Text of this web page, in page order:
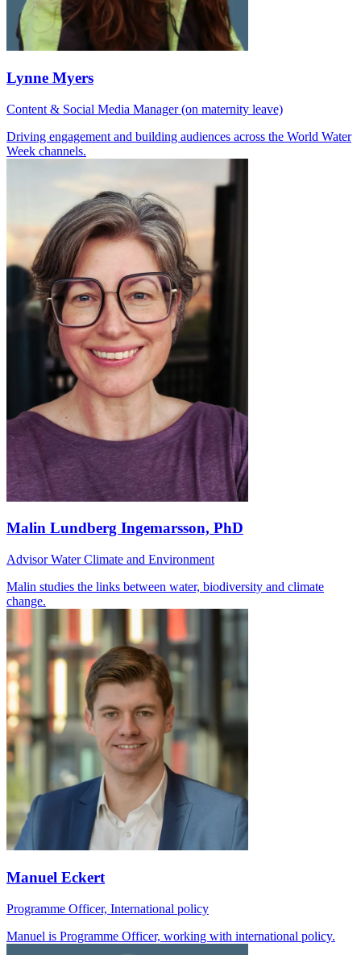
Lynne Myers
Content & Social Media Manager (on maternity leave)
Driving engagement and building audiences across the World Water
Week channels.
Malin Lundberg Ingemarsson, PhD
Advisor Water Climate and Environment
Malin studies the links between water, biodiversity and climate
change.
Manuel Eckert
Programme Officer, International policy
Manuel is Programme Officer, working with international policy.